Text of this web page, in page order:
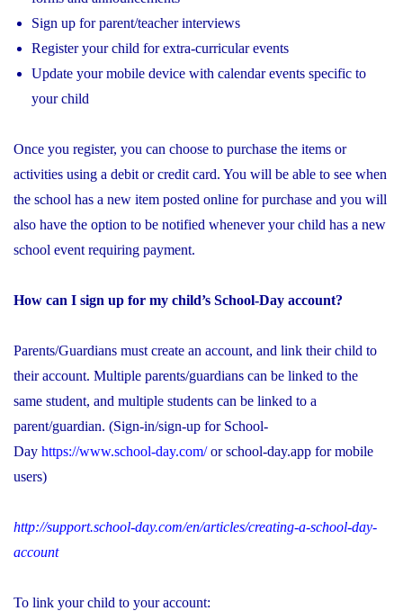
Sign up for parent/teacher interviews
Register your child for extra-curricular events
Update your mobile device with calendar events specific to
your child
Once you register, you can choose to purchase the items or
activities using a debit or credit card. You will be able to see when
the school has a new item posted online for purchase and you will
also have the option to be notified whenever your child has a new
school event requiring payment.
How can I sign up for my child’s School-Day account?
Parents/Guardians must create an account, and link their child to
their account. Multiple parents/guardians can be linked to the
same student, and multiple students can be linked to a
parent/guardian. (Sign-in/sign-up for School-
Day https://www.school-day.com/or school-day.app for mobile
users)
http://support.school-day.com/en/articles/creating-a-school-day-
account
To link your child to your account: